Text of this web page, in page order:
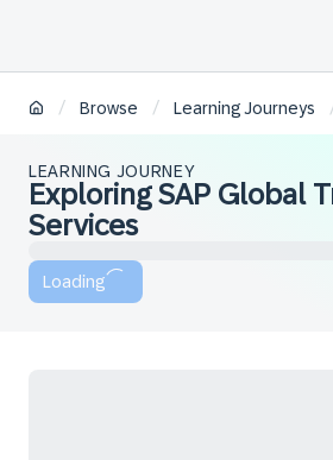
/ Browse / Learning Journeys
LEARNING JOURNEY
Exploring SAP Global
Services
Loading